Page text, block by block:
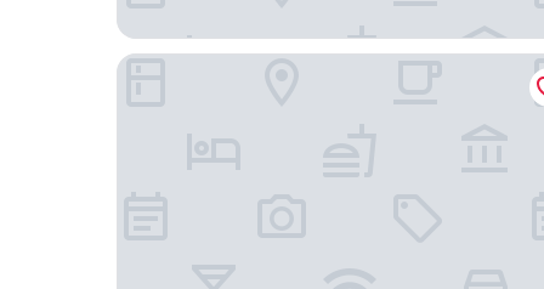
Beijing Hotel